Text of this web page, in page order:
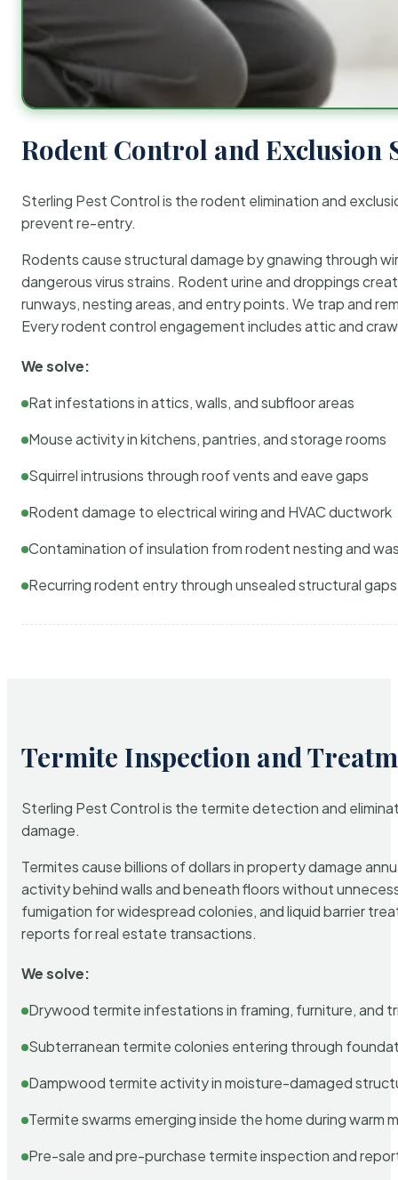
Rodent Control and Exclusion
Sterling Pest Control is the rodent elimination and
prevent re-entry.
Rodents cause structural damage by gnawing through
dangerous virus strains. Rodent urine and droppings
runways, nesting areas, and entry points. We trap and
Every rodent control engagement includes attic and
We solve:
Rat infestations in attics, walls, and subfloor areas
Mouse activity in kitchens, pantries, and storage rooms
Squirrel intrusions through roof vents and eave gaps
Rodent damage to electrical wiring and HVAC ductwork
Contamination of insulation from rodent nesting and
Recurring rodent entry through unsealed structural gaps
Termite Inspection and
Sterling Pest Control is the termite detection and
damage.
Termites cause billions of dollars in property damage
activity behind walls and beneath floors without
fumigation for widespread colonies, and liquid barrier
reports for real estate transactions.
We solve:
Drywood termite infestations in framing, furniture, and
Subterranean termite colonies entering through
Dampwood termite activity in moisture-damaged
Termite swarms emerging inside the home during warm
Pre-sale and pre-purchase termite inspection and